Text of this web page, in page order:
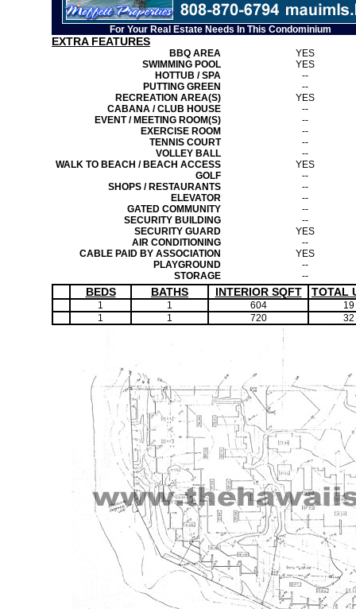
For Your Real Estate Needs In This Condominium
EXTRA FEATURES
BBQ AREA
YES
SWIMMING POOL
YES
HOTTUB / SPA
--
PUTTING GREEN
--
RECREATION AREA(S)
YES
CABANA / CLUB HOUSE
--
EVENT / MEETING ROOM(S)
--
EXERCISE ROOM
--
TENNIS COURT
--
VOLLEY BALL
--
WALK TO BEACH / BEACH ACCESS
YES
GOLF
--
SHOPS / RESTAURANTS
--
ELEVATOR
--
GATED COMMUNITY
--
SECURITY BUILDING
--
SECURITY GUARD
YES
AIR CONDITIONING
--
CABLE PAID BY ASSOCIATION
YES
PLAYGROUND
--
STORAGE
--
BEDS BATHS INTERIOR SQFT TOTAL
1 1 604
19
1
1 720 32